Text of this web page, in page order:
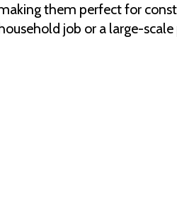
them perfect for
job or a large-